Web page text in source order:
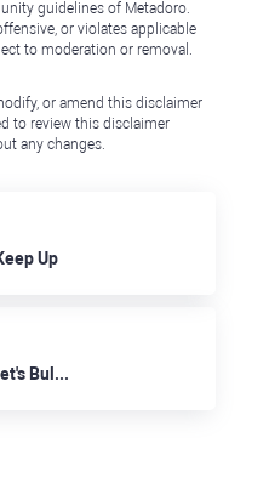
guidelines of Metadoro.
or violates applicable
to moderation or removal.
or amend this disclaimer
to review this disclaimer
any changes.
Up
Another Brick in Wall Street's Bullish Tower